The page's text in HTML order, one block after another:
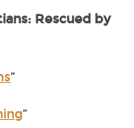
Rescued by
”
”